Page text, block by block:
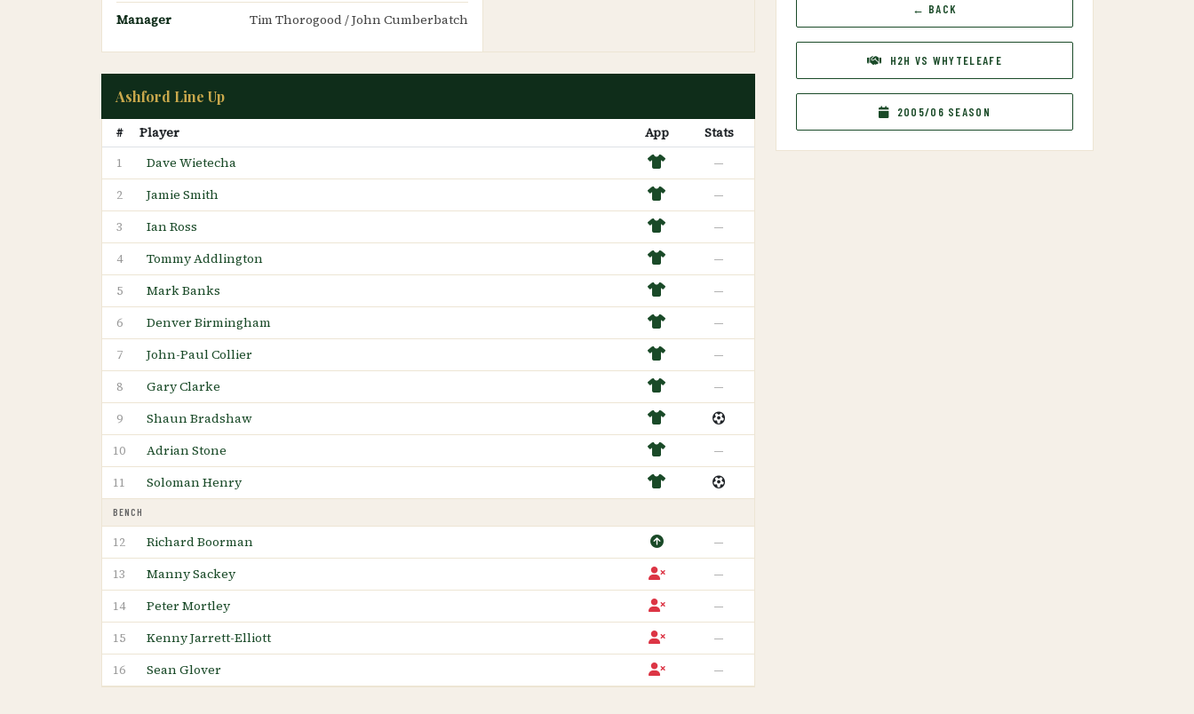
Manager
Tim Thorogood / John Cumberbatch
Ashford Line Up
# Player App Stats
1 Dave Wietecha —
2 Jamie Smith —
3 Ian Ross —
4 Tommy Addlington —
5 Mark Banks —
6 Denver Birmingham —
7 John-Paul Collier —
8 Gary Clarke —
9 Shaun Bradshaw
10 Adrian Stone —
11 Soloman Henry
BENCH
12 Richard Boorman —
13 Manny Sackey —
14 Peter Mortley —
15 Kenny Jarrett-Elliott —
16 Sean Glover —
← BACK
H2H VS WHYTELEAFE
2005/06 SEASON